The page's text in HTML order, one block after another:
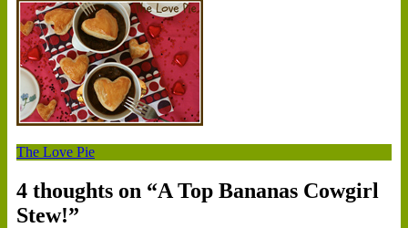
The Love Pie
4 thoughts on “A Top Bananas Cowgirl
Stew!”